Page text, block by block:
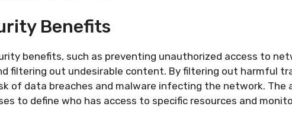
Benefits
benefits, such as preventing unauthorized access to
filtering out undesirable content. By filtering out harmful
of data breaches and malware infecting the network. The
to define who has access to specific resources and